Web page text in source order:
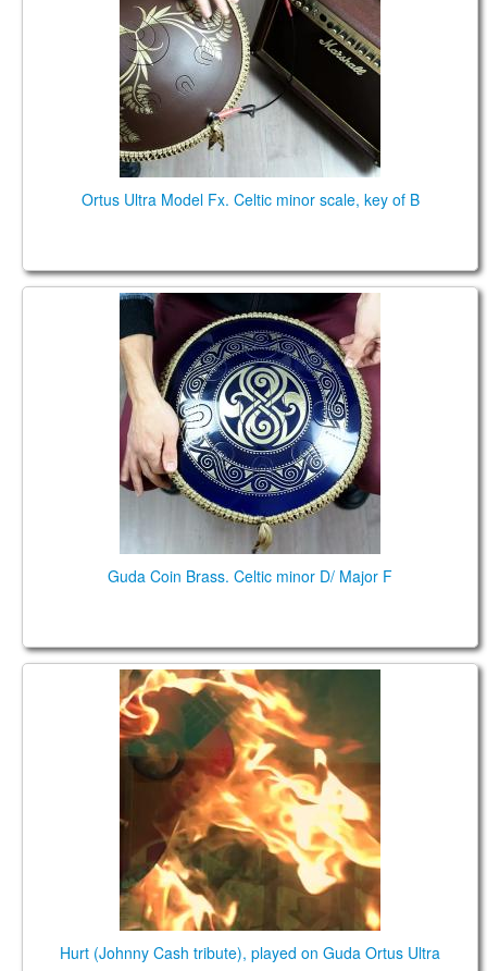
Ortus Ultra Model Fx. Celtic minor scale, key of B
Guda Coin Brass. Celtic minor D / Major F
Guda Coin Brass. Celtic minor D/ Major F
Hurt (Johnny Cash tribute), played on Guda Ortus
Ultra
Hurt (Johnny Cash tribute), played on Guda Ortus Ultra